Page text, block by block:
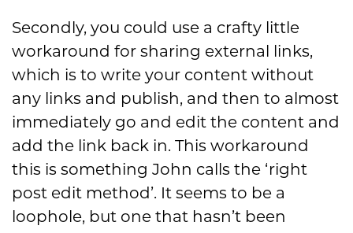
Secondly, you could use a crafty little
workaround for sharing external links,
which is to write your content without
any links and publish, and then to almost
immediately go and edit the content and
add the link back in. This workaround
this is something John calls the ‘right
post edit method’. It seems to be a
loophole, but one that hasn’t been